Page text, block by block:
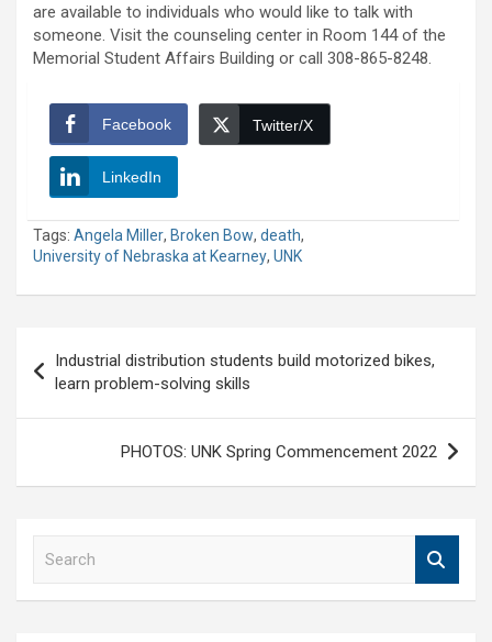
are available to individuals who would like to talk with
someone. Visit the counseling center in Room 144 of the
Memorial Student Affairs Building or call 308-865-8248.
Facebook Twitter/X
LinkedIn
Tags: Angela Miller, Broken Bow, death,
University of Nebraska at Kearney, UNK
navigation
Industrial distribution students build motorized bikes,
learn problem-solving skills
PHOTOS: UNK Spring Commencement 2022